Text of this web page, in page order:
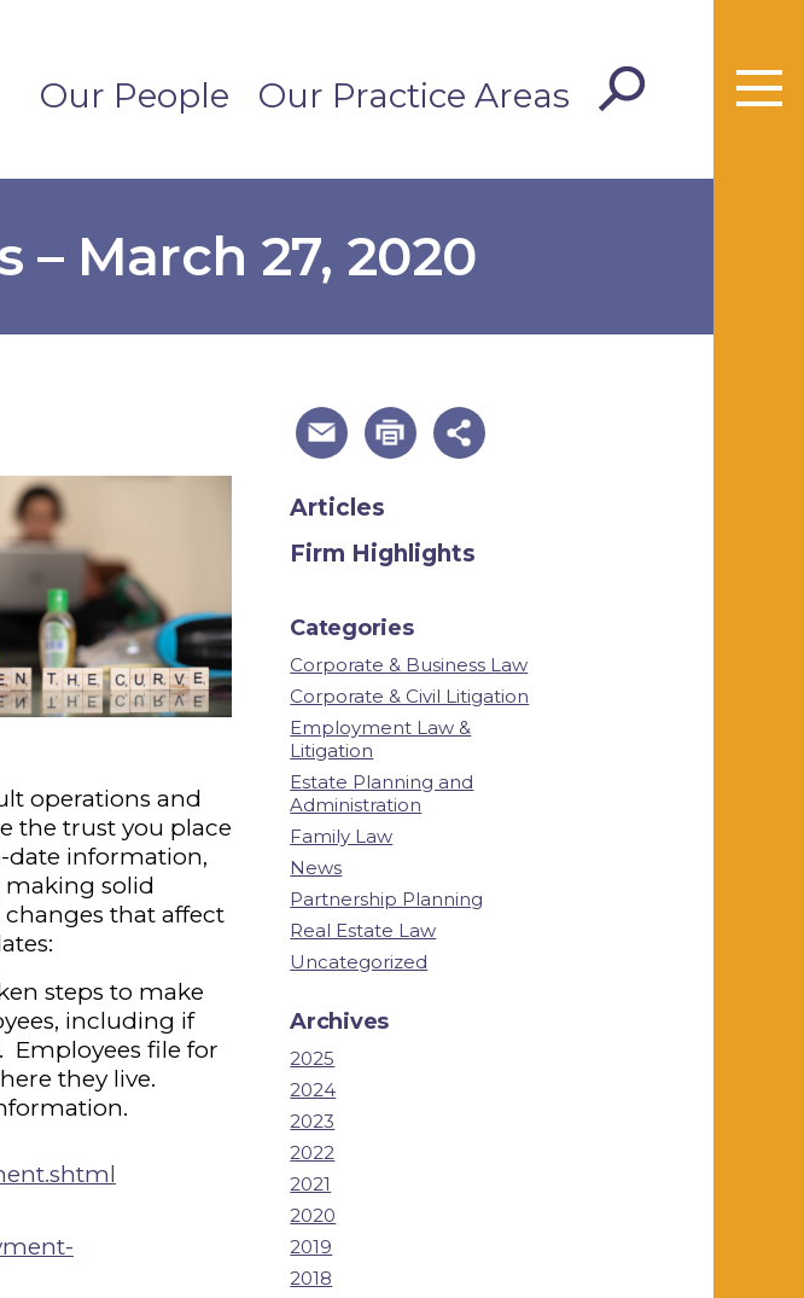
Our People Our Practice Areas
– March 27, 2020
operations and
the trust you place
date information,
making solid
that affect
steps to make
including if
Employees file for
they live.
useful page tools and links
Articles
Firm Highlights
Categories
Corporate & Business Law
Corporate & Civil Litigation
Employment Law &
Litigation
Estate Planning and
Administration
Family Law
News
Partnership Planning
Real Estate Law
Uncategorized
Archives
2025
2024
2023
2022
2021
2020
2019
2018